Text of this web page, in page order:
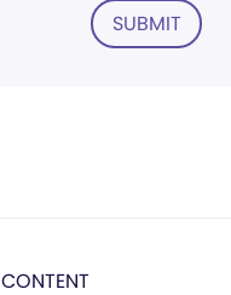
SUBMIT
CONTENT